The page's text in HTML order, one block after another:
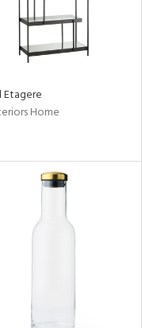
Etagere
Home